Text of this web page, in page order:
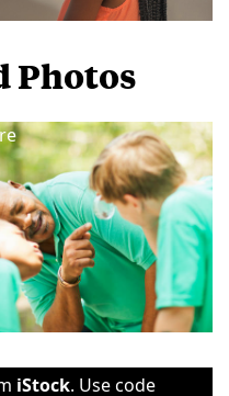
Photos
iStock. Use code